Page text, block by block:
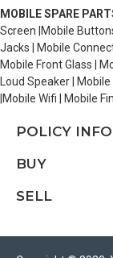
MOBILE SPARE
Screen |Mobile
Jacks | Mobile
Mobile Front Glass |
Loud Speaker |
|Mobile Wifi | Mobile
POLICY INFO
BUY
SELL